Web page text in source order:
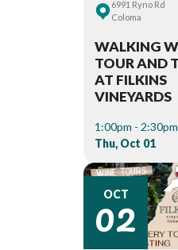
6991 Ryno Rd
Coloma
WALKING
TOUR AND
AT FILKINS
VINEYARDS
1:00pm - 2:30pm
Thu, Oct 01
OCT
02